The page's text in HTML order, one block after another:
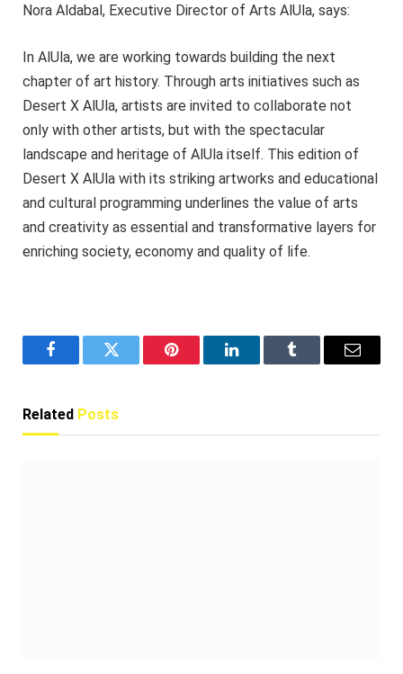
Nora Aldabal, Executive Director of Arts AlUla, says:
In AlUla, we are working towards building the next
chapter of art history. Through arts initiatives such as
Desert X AlUla, artists are invited to collaborate not
only with other artists, but with the spectacular
landscape and heritage of AlUla itself. This edition of
Desert X AlUla with its striking artworks and educational
and cultural programming underlines the value of arts
and creativity as essential and transformative layers for
enriching society, economy and quality of life.
FacebookTwitter Pinterest LinkedInTumblr Email
Related Posts